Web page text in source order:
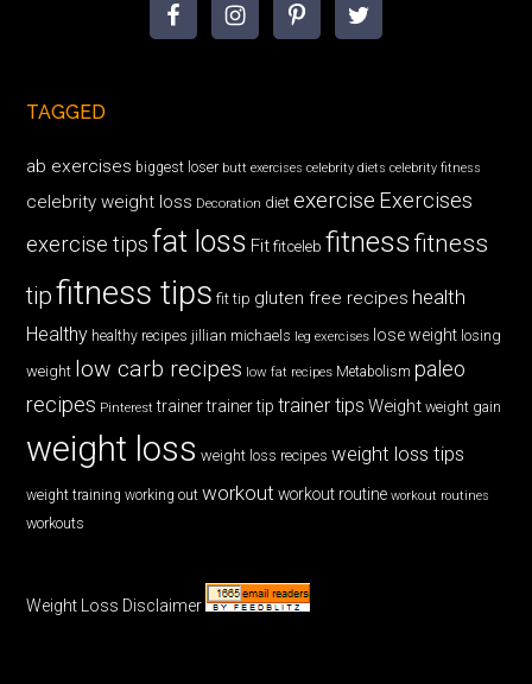
TAGGED
ab exercises biggest loser butt exercises celebrity diets celebrity fitness
celebrity weight loss Decoration diet exercise Exercises
exercise tips fat loss Fit fitceleb fitnessfitness
tipfitness tips fit tip gluten free recipes health
Healthy healthy recipes jillian michaels leg exercises lose weight losing
weight low carb recipes low fat recipes Metabolism paleo
recipes Pinterest trainer trainer tip trainer tips Weight weight gain
weight loss weight loss recipes weight loss tips
weight training working out workout workout routine workout routines
workouts
Weight Loss Disclaimer